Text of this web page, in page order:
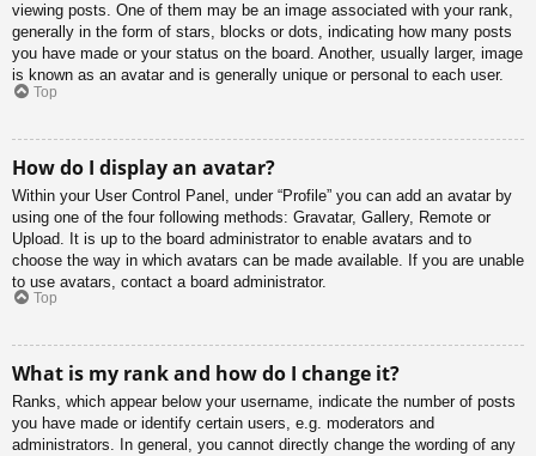
viewing posts. One of them may be an image associated with your rank,
generally in the form of stars, blocks or dots, indicating how many posts
you have made or your status on the board. Another, usually larger, image
is known as an avatar and is generally unique or personal to each user.
Top
How do I display an avatar?
Within your User Control Panel, under “Profile” you can add an avatar by
using one of the four following methods: Gravatar, Gallery, Remote or
Upload. It is up to the board administrator to enable avatars and to
choose the way in which avatars can be made available. If you are unable
to use avatars, contact a board administrator.
Top
What is my rank and how do I change it?
Ranks, which appear below your username, indicate the number of posts
you have made or identify certain users, e.g. moderators and
administrators. In general, you cannot directly change the wording of any